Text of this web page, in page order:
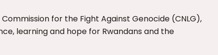
for the Fight Against Genocide (CNLG),
learning and hope for Rwandans and the